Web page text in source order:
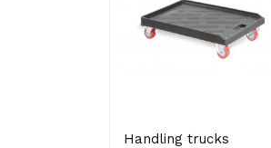
Handling trucks